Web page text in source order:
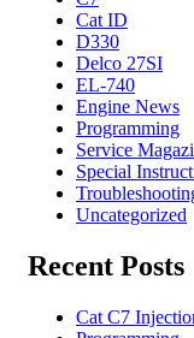
Cat ID
D330
Delco 27SI
EL-740
Engine News
Programming
Service
Special
Uncategorized
Recent Posts
Cat C7